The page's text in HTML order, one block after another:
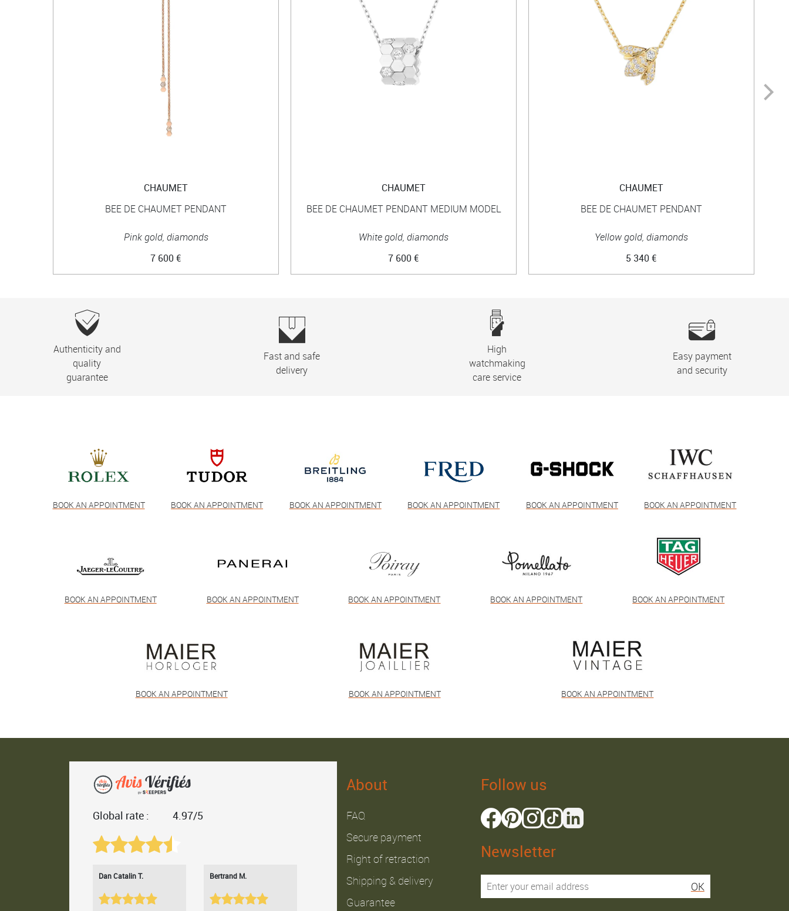
CHAUMET
BEE DE CHAUMET PENDANT
Pink gold, diamonds
7 600 €
CHAUMET
BEE DE CHAUMET PENDANT MEDIUM MODEL
White gold, diamonds
7 600 €
CHAUMET
BEE DE CHAUMET PENDANT
Yellow gold, diamonds
5 340 €
Authenticity and
quality
guarantee
Fast and safe
delivery
High
watchmaking
care service
Easy payment
and security
BOOK AN APPOINTMENT BOOK AN APPOINTMENT BOOK AN APPOINTMENT BOOK AN APPOINTMENT BOOK AN APPOINTMENT BOOK AN APPOINTMENT
BOOK AN APPOINTMENT BOOK AN APPOINTMENT BOOK AN APPOINTMENT BOOK AN APPOINTMENT BOOK AN APPOINTMENT
BOOK AN APPOINTMENT BOOK AN APPOINTMENT BOOK AN APPOINTMENT
Global rate : 4.97/5
Dan Catalin T. Bertrand M. Julien B. Isaac R. Elies S.
About
FAQ
Secure payment
Right of retraction
Shipping & delivery
Guarantee
Follow us
Newsletter
OK